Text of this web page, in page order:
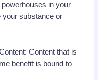
in your
your substance or
Content that is
benefit is bound to